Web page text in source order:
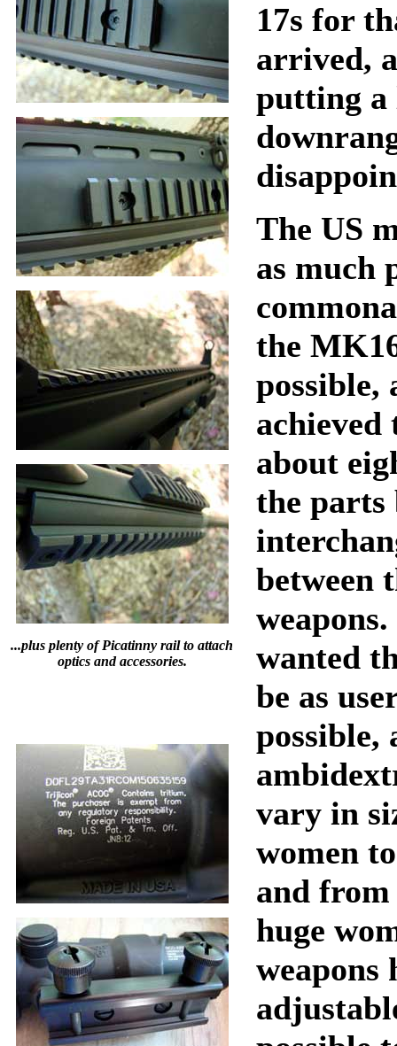
...plus plenty of Picatinny rail to attach
optics and accessories.
17s for
arrived,
putting a
The US
as much
the
possible,
about
the parts
between
wanted
be as
possible,
vary in
women
and
huge
weapons